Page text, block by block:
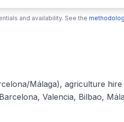
and availability. See the
Málaga), agriculture
Valencia, Bilbao,